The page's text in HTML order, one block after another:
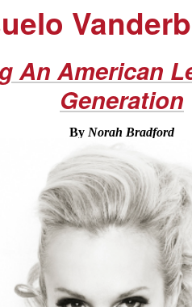
An American
Generation
By Norah Bradford